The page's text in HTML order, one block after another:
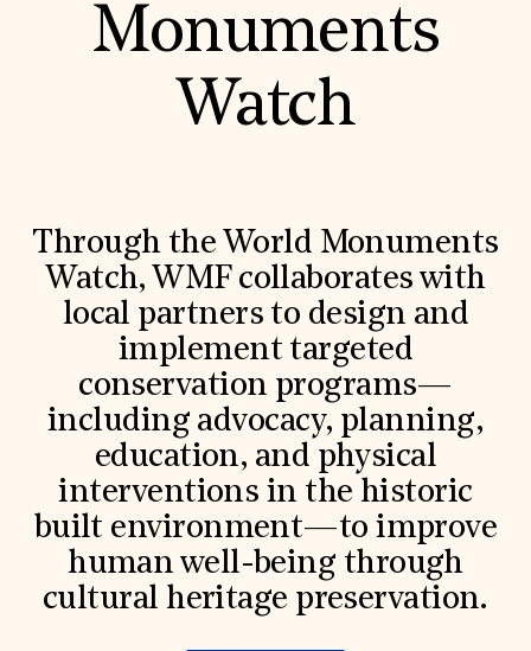
Monuments
Watch
Through the World Monuments
Watch, WMF collaborates with
local partners to design and
implement targeted
conservation programs—
including advocacy, planning,
education, and physical
interventions in the historic
built environment—to improve
human well-being through
cultural heritage preservation.